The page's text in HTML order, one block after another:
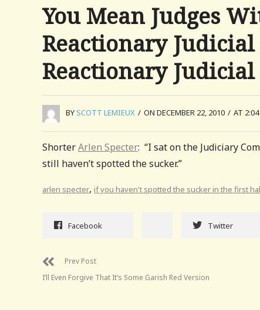
You Mean Judges
Reactionary
Reactionary
BYSCOTT LEMIEUX / ON DECEMBER 22, 2010 / AT
ShorterArlen Specter: “I sat on the Judiciary
still haven’t spotted the sucker.”
arlen specter, if you haven't spotted the sucker in the first
Facebook Twitter
Prev Post
I’ll Even Forgive That It’s Some Garish Red Version